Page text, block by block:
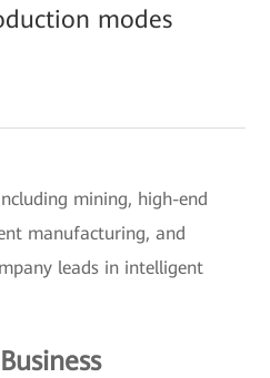
modes
mining, high-end
manufacturing, and
leads in intelligent